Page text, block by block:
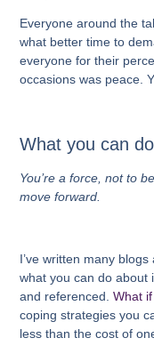
Everyone around the
what better time to
everyone for their
occasions was peace.
What you can do
You’re a force, not to
move forward.
I’ve written many
what you can do about
and referenced.What
coping strategies you
less than the cost of